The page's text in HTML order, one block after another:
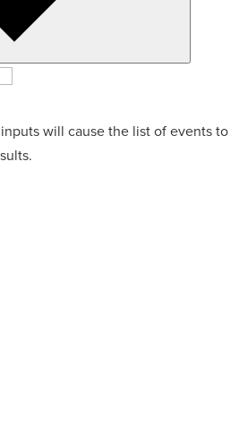
will cause the list of events to